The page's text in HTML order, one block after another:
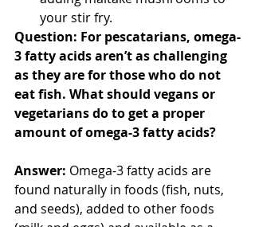
your stir fry.
Question: For pescatarians, omega-
3 fatty acids aren’t as challenging
as they are for those who do not
eat fish. What should vegans or
vegetarians do to get a proper
amount of omega-3 fatty acids?
Answer: Omega-3 fatty acids are
found naturally in foods (fish, nuts,
and seeds), added to other foods